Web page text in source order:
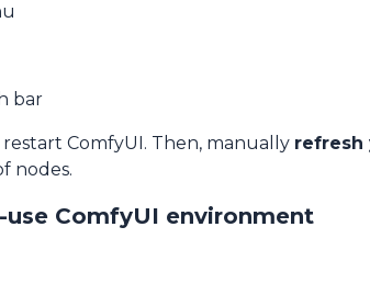
bar
ComfyUI. Then, manually refresh
nodes.
ComfyUI environment